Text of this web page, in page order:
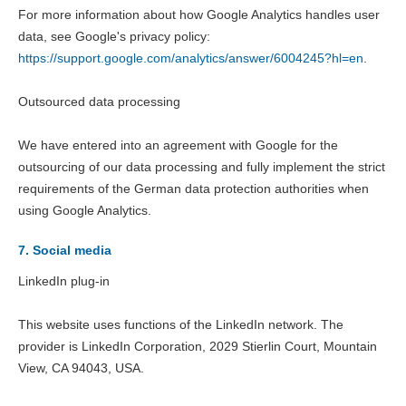
For more information about how Google Analytics handles user
data, see Google's privacy policy:
https://support.google.com/analytics/answer/6004245?hl=en
Outsourced data processing
We have entered into an agreement with Google for the
outsourcing of our data processing and fully implement the strict
requirements of the German data protection authorities when
using Google Analytics.
7. Social media
LinkedIn plug-in
This website uses functions of the LinkedIn network. The
provider is LinkedIn Corporation, 2029 Stierlin Court, Mountain
View, CA 94043, USA.